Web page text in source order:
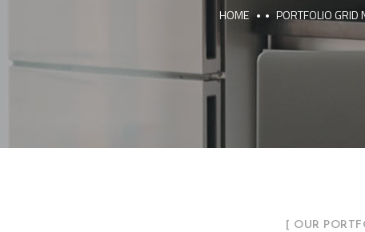
HOME PORTFOLIO GRID
[ OUR